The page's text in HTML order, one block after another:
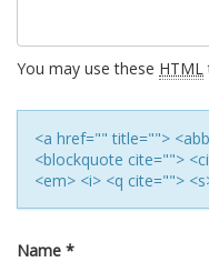
You may use these HTML
<a href="" title="">
<blockquote cite="">
<em> <i> <q cite="">
Name *